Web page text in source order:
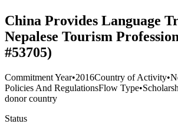
China Provides Language
Nepalese Tourism
#53705)
Commitment Year•2016Country of Activity•
Policies And RegulationsFlow Type•
donor country
Status